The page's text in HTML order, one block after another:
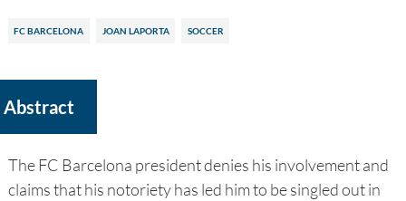
FC BARCELONA JOAN LAPORTA SOCCER
Abstract
The FC Barcelona president denies his involvement and
claims that his notoriety has led him to be singled out in